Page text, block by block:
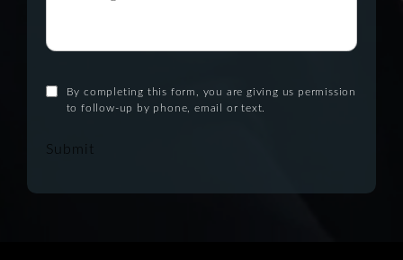
By completing this form, you are giving us permission
to follow-up by phone, email or text.
Submit